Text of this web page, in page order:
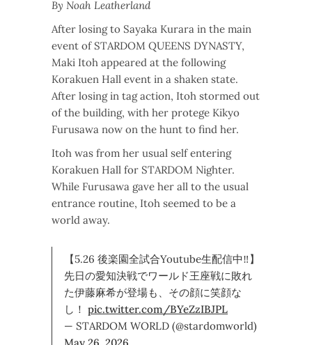
By Noah Leatherland
After losing to Sayaka Kurara in the main
event of STARDOM QUEENS DYNASTY,
Maki Itoh appeared at the following
Korakuen Hall event in a shaken state.
After losing in tag action, Itoh stormed out
of the building, with her protege Kikyo
Furusawa now on the hunt to find her.
Itoh was from her usual self entering
Korakuen Hall for STARDOM Nighter.
While Furusawa gave her all to the usual
entrance routine, Itoh seemed to be a
world away.
【5.26 後楽園全試合Youtube生配信中‼】
先日の愛知決戦でワールド王座戦に敗れ
た伊藤麻希が登場も、その顔に笑顔な
し！ pic.twitter.com/BYeZzIBJPL
— STARDOM WORLD (@stardomworld)